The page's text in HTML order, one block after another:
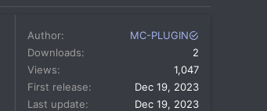
Author
MC-PLUGIN
Downloads
2
Views
1,047
First release
Dec 19, 2023
Last update
Dec 19, 2023